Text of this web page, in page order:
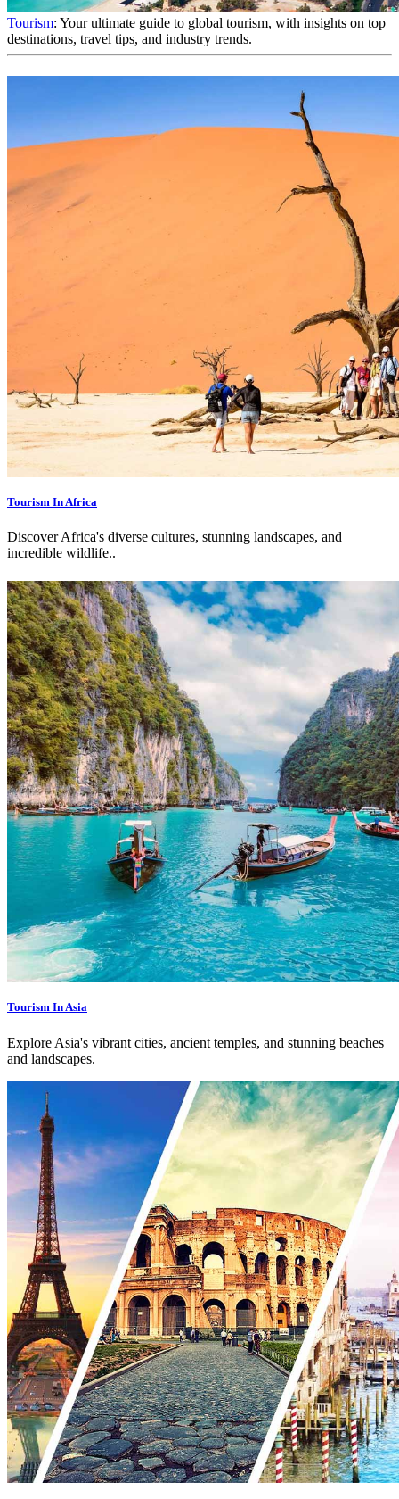
Tourism: Your ultimate guide to global tourism, with insights on top
destinations, travel tips, and industry trends.
Tourism In Africa
Discover Africa's diverse cultures, stunning landscapes, and
incredible wildlife..
Tourism In Asia
Explore Asia's vibrant cities, ancient temples, and stunning beaches
and landscapes.